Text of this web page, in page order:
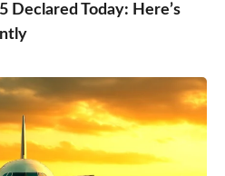
Declared Today: Here’s